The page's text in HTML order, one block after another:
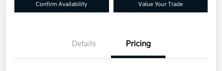
Confirm Availability Value Your Trade
Details Pricing